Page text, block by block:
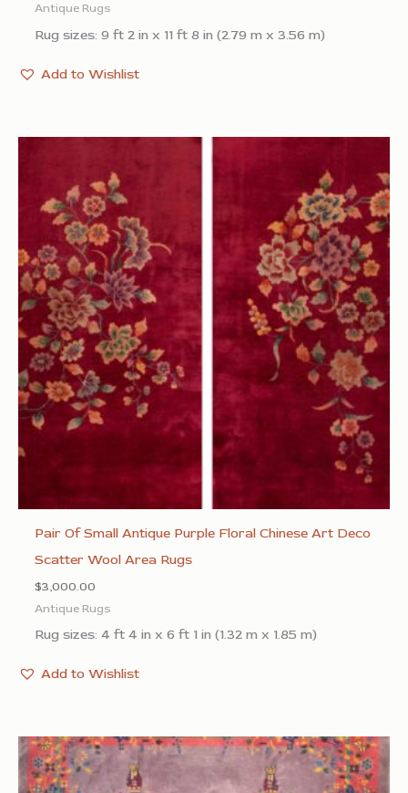
Antique Rugs
Rug sizes: 9 ft 2 in x 11 ft 8 in (2.79 m x 3.56 m)
Add to Wishlist
Pair Of Small Antique Purple Floral Chinese Art Deco
Scatter Wool Area Rugs
$3,000.00
Antique Rugs
Rug sizes: 4 ft 4 in x 6 ft 1 in (1.32 m x 1.85 m)
Add to Wishlist